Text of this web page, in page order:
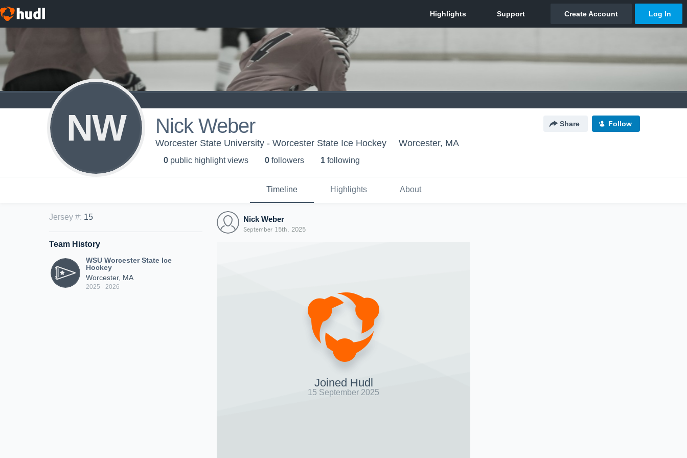
NW Nick Weber Share Follow
Worcester State University - Worcester State Ice Hockey Worcester, MA
0 public highlight views 0 followers 1 following
Timeline Highlights About
Jersey #: 15
Team History
WSU Worcester State Ice
Hockey
Worcester, MA
2025 - 2026
Nick Weber
September 15th, 2025
Joined Hudl
15 September 2025